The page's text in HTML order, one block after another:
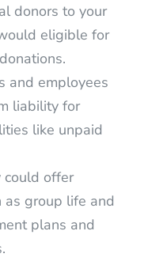
donors to your
eligible for
and employees
liability for
like unpaid
could offer
as group life and
plans and